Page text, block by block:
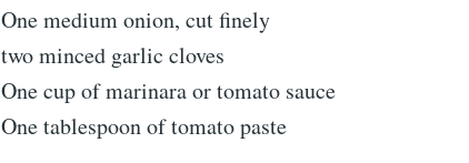
One medium onion, cut finely
two minced garlic cloves
One cup of marinara or tomato sauce
One tablespoon of tomato paste